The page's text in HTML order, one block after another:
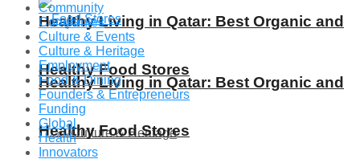
Healthy Living in Qatar: Best Organic and
Healthy Food Stores
Culture & Heritage
Healthy Living in Qatar: Best Organic and
Healthy Food Stores
Community
Companies
Culture & Events
Culture & Heritage
Employment
Food & Dining
Founders & Entrepreneurs
Funding
Global
Health
Innovators